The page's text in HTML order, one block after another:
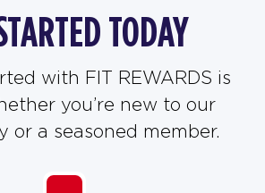
TODAY
with FIT REWARDS is
you’re new to our
or a seasoned member.